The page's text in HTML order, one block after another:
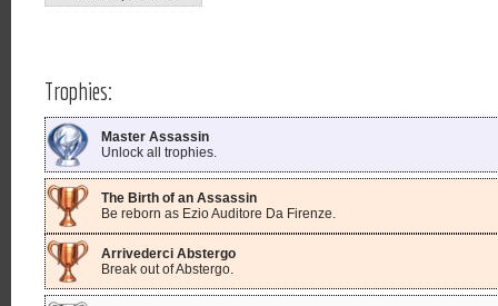
Trophies:
Master Assassin
Unlock all trophies.
The Birth of an Assassin
Be reborn as Ezio Auditore Da Firenze.
Arrivederci Abstergo
Break out of Abstergo.